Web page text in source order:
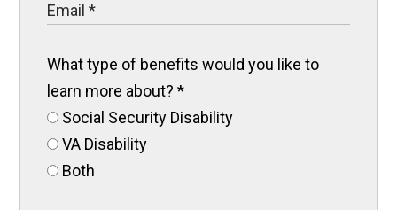
What type of benefits would you like to
learn more about?*
Social Security Disability
VA Disability
Both